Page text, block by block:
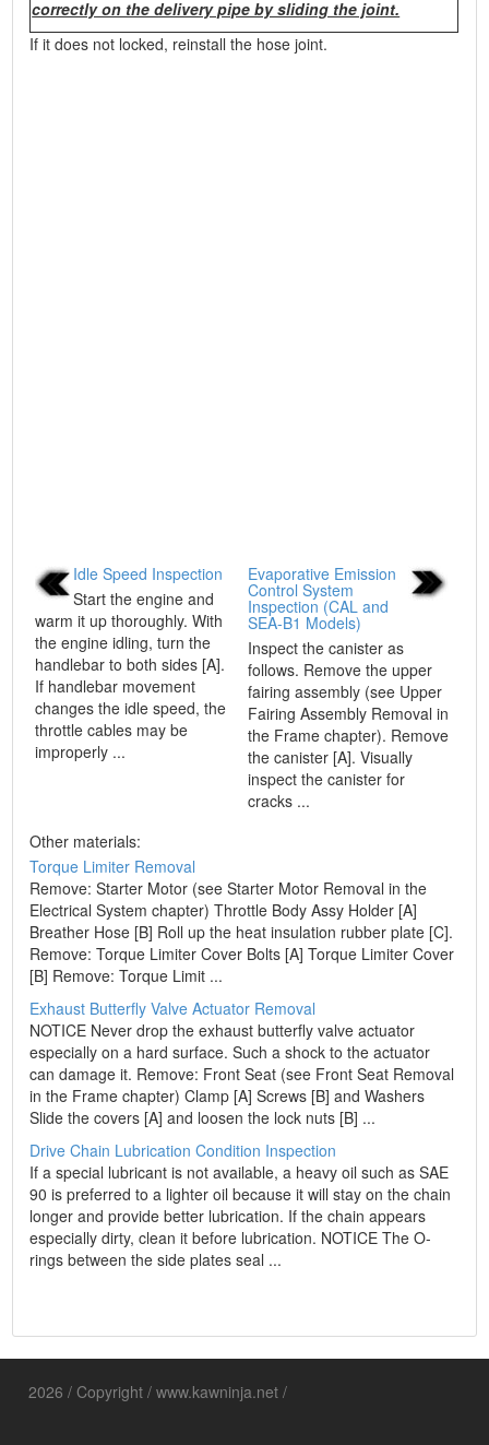
correctly on the delivery pipe by sliding the joint.
If it does not locked, reinstall the hose joint.
Idle Speed Inspection
Start the engine and
warm it up thoroughly. With
the engine idling, turn the
handlebar to both sides [A].
If handlebar movement
changes the idle speed, the
throttle cables may be
improperly ...
Evaporative Emission
Control System
Inspection (CAL and
SEA-B1 Models)
Inspect the canister as
follows. Remove the upper
fairing assembly (see Upper
Fairing Assembly Removal in
the Frame chapter). Remove
the canister [A]. Visually
inspect the canister for
cracks ...
Other materials:
Torque Limiter Removal
Remove: Starter Motor (see Starter Motor Removal in the
Electrical System chapter) Throttle Body Assy Holder [A]
Breather Hose [B] Roll up the heat insulation rubber plate [C].
Remove: Torque Limiter Cover Bolts [A] Torque Limiter Cover
[B] Remove: Torque Limit ...
Exhaust Butterfly Valve Actuator Removal
NOTICE Never drop the exhaust butterfly valve actuator
especially on a hard surface. Such a shock to the actuator
can damage it. Remove: Front Seat (see Front Seat Removal
in the Frame chapter) Clamp [A] Screws [B] and Washers
Slide the covers [A] and loosen the lock nuts [B] ...
Drive Chain Lubrication Condition Inspection
If a special lubricant is not available, a heavy oil such as SAE
90 is preferred to a lighter oil because it will stay on the chain
longer and provide better lubrication. If the chain appears
especially dirty, clean it before lubrication. NOTICE The O-
rings between the side plates seal ...
2026 / Copyright / www.kawninja.net /